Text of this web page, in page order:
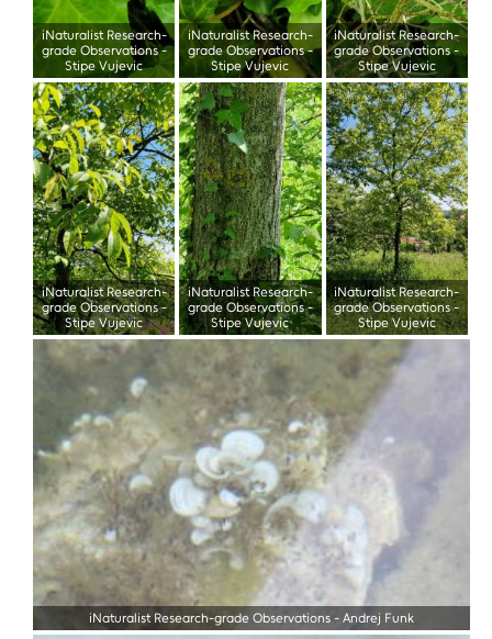
iNaturalist Research-
grade Observations-
Stipe Vujevic
iNaturalist Research-
grade Observations-
Stipe Vujevic
iNaturalist Research-
grade Observations-
Stipe Vujevic
iNaturalist Research-
grade Observations-
Stipe Vujevic
iNaturalist Research-
grade Observations-
Stipe Vujevic
iNaturalist Research-
grade Observations-
Stipe Vujevic
iNaturalist Research-grade Observations - Andrej Funk